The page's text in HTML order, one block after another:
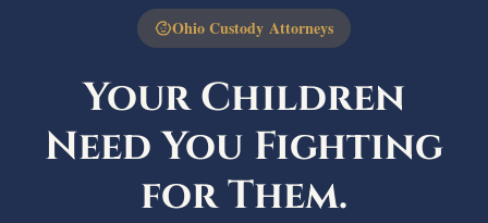
Ohio Custody Attorneys
Your Children
Need You Fighting
for Them.